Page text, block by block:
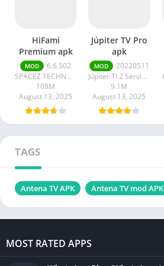
HiFami
Premium apk
MOD
6.6.502
SPACEZ TECHNOLOGY
109M
August 13, 2025
Júpiter TV Pro
apk
MOD
20220511
Júpiter TI 2 Serviços em Tecnologia da Informação
9.1M
August 13, 2025
TAGS
Antena TV APK Antena TV mod APK
MOST RATED APPS